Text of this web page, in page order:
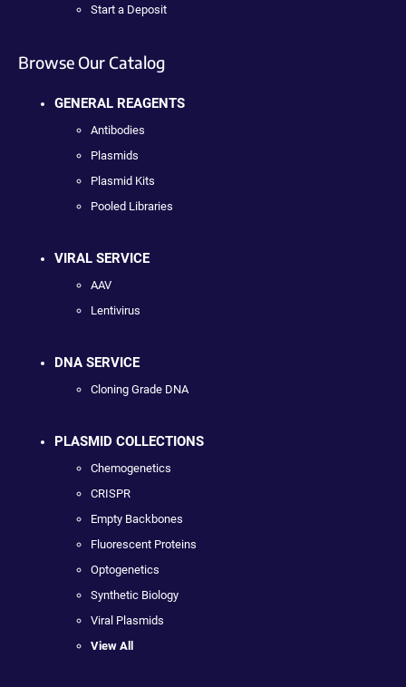
Start a Deposit
Browse Our Catalog
GENERAL REAGENTS
Antibodies
Plasmids
Plasmid Kits
Pooled Libraries
VIRAL SERVICE
AAV
Lentivirus
DNA SERVICE
Cloning Grade DNA
PLASMID COLLECTIONS
Chemogenetics
CRISPR
Empty Backbones
Fluorescent Proteins
Optogenetics
Synthetic Biology
Viral Plasmids
View All